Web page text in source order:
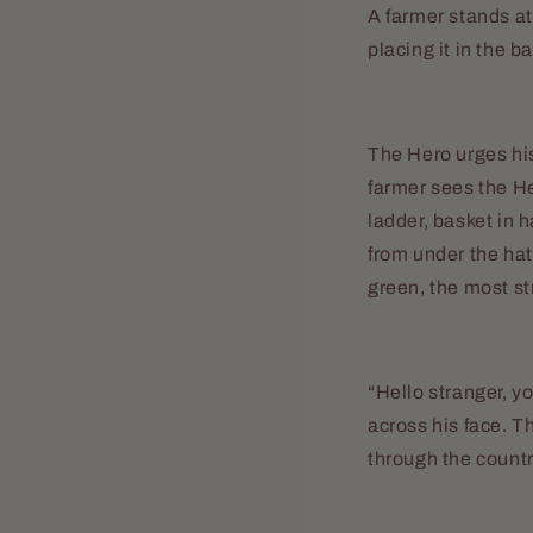
A farmer stands
placing it in the
The Hero urges
farmer sees the
ladder, basket in
from under the
green, the most
“Hello stranger,
across his face.
through the